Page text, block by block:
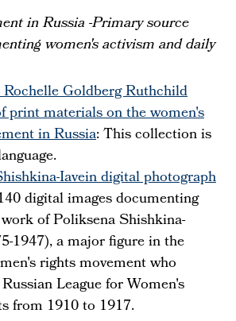
in Russia -Primary source
women's activism and daily
Goldberg Ruthchild
print materials on the women's
in Russia: This collection is
Iavein digital photograph
digital images documenting
of Poliksena Shishkina-
1947), a major figure in the
rights movement who
League for Women's
from 1910 to 1917.